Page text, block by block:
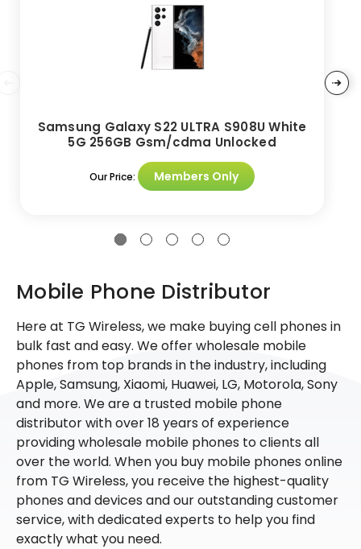
Samsung Galaxy S22 ULTRA S908U White
5G 256GB Gsm/cdma Unlocked
Our Price: Members Only
Mobile Phone Distributor
Here at TG Wireless, we make buying cell phones in
bulk fast and easy. We offer wholesale mobile
phones from top brands in the industry, including
Apple, Samsung, Xiaomi, Huawei, LG, Motorola, Sony
and more. We are a trusted mobile phone
distributor with over 18 years of experience
providing wholesale mobile phones to clients all
over the world. When you buy mobile phones online
from TG Wireless, you receive the highest-quality
phones and devices and our outstanding customer
service, with dedicated experts to help you find
exactly what you need.